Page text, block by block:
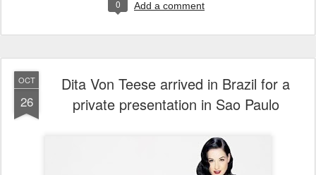
0 Add a comment
OCT
26
Dita Von Teese arrived in Brazil for a
private presentation in Sao Paulo